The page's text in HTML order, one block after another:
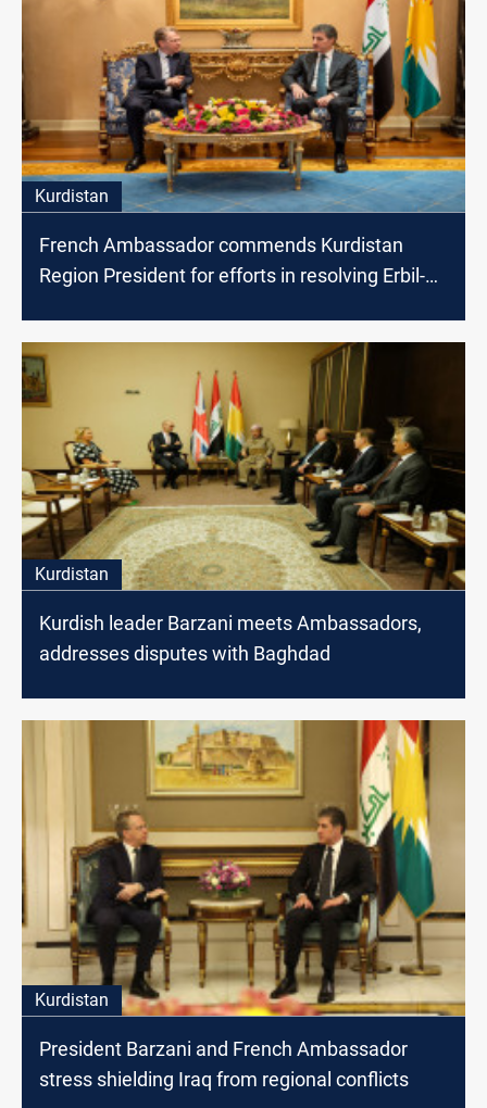
Kurdistan
French Ambassador commends Kurdistan
Region President for efforts in resolving Erbil-
Kurdistan
Kurdish leader Barzani meets Ambassadors,
addresses disputes with Baghdad
Kurdistan
President Barzani and French Ambassador
stress shielding Iraq from regional conflicts